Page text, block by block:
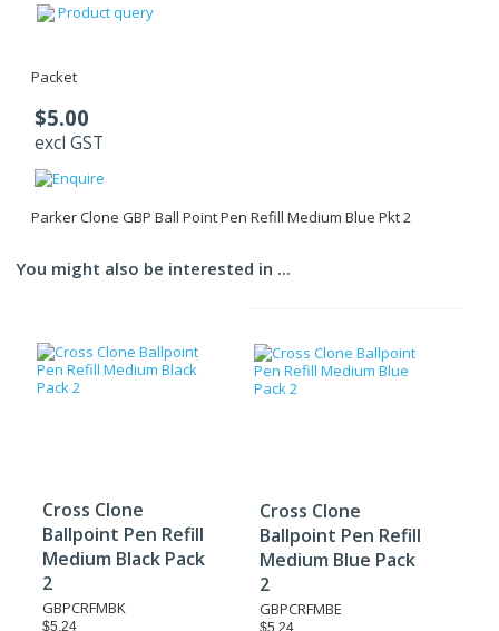
Product query
Packet
$5.00
excl GST
Parker Clone GBP Ball Point Pen Refill Medium Blue Pkt 2
You might also be interested in ...
Cross Clone
Ballpoint Pen Refill
Medium Black Pack
2
GBPCRFMBK
$5.24
Cross Clone
Ballpoint Pen Refill
Medium Blue Pack
2
GBPCRFMBE
$5.24